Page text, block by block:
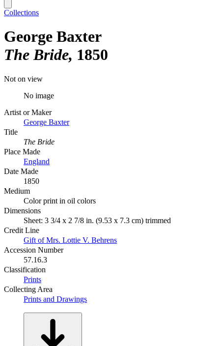
Collections
George Baxter
The Bride 1850
Not on view
No image
Artist or Maker
George Baxter
Title
The Bride
Place Made
England
Date Made
1850
Medium
Color print in oil colors
Dimensions
Sheet: 3 3/4 x 2 7/8 in. (9.53 x 7.3 cm) trimmed
Credit Line
Gift of Mrs. Lottie V. Behrens
Accession Number
57.16.3
Classification
Prints
Collecting Area
Prints and Drawings